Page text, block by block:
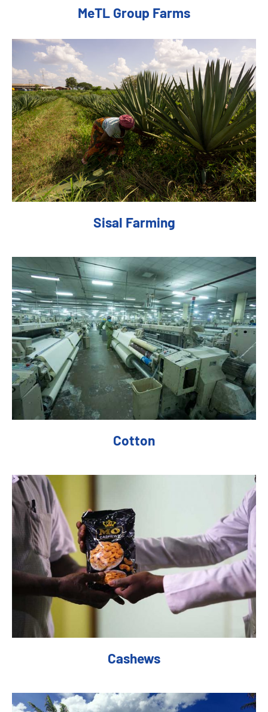
MeTL Group Farms
Sisal Farming
Cotton
Cashews